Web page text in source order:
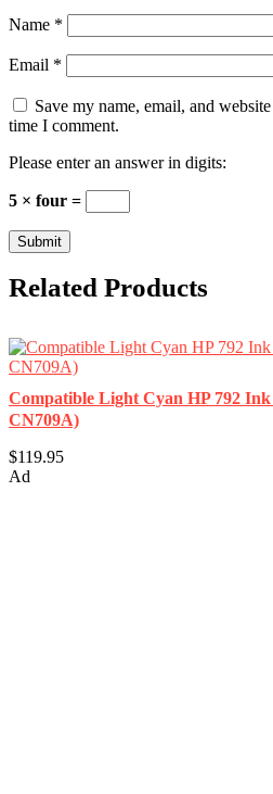
Name *
Email *
Save my name, email, and
time I comment.
Please enter an answer in digits:
5 × four =
Related Products
Compatible Light Cyan HP 792
CN709A)
$119.95
Ad